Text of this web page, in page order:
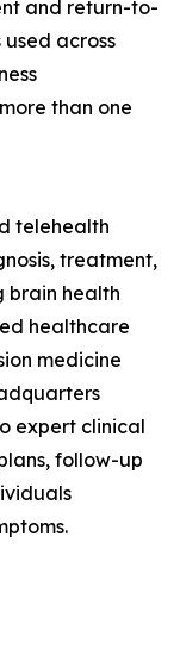
and return-to-
across
than one
telehealth
treatment,
brain health
healthcare
medicine
expert clinical
follow-up